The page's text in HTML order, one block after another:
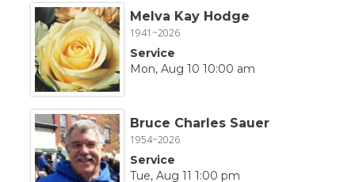
Melva Kay Hodge
1941~2026
Service
Mon, Aug 10 10:00 am
Bruce Charles Sauer
1954~2026
Service
Tue, Aug 11 1:00 pm